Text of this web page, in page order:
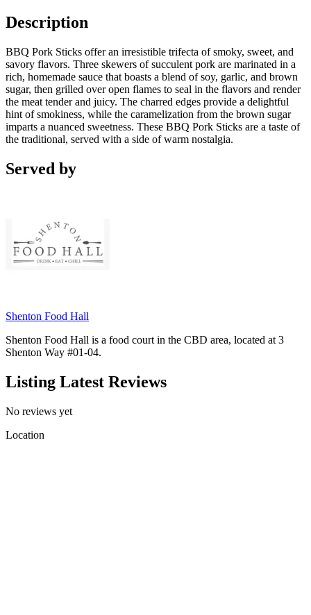
Description
BBQ Pork Sticks offer an irresistible trifecta of smoky, sweet, and
savory flavors. Three skewers of succulent pork are marinated in a
rich, homemade sauce that boasts a blend of soy, garlic, and brown
sugar, then grilled over open flames to seal in the flavors and render
the meat tender and juicy. The charred edges provide a delightful
hint of smokiness, while the caramelization from the brown sugar
imparts a nuanced sweetness. These BBQ Pork Sticks are a taste of
the traditional, served with a side of warm nostalgia.
Served by
Shenton Food Hall
Shenton Food Hall is a food court in the CBD area, located at 3
Shenton Way #01-04.
Listing Latest Reviews
No reviews yet
Location